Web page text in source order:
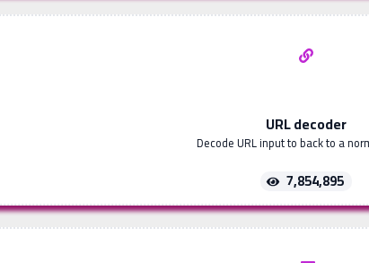
URL decoder
Decode URL input to back to a
7,854,895